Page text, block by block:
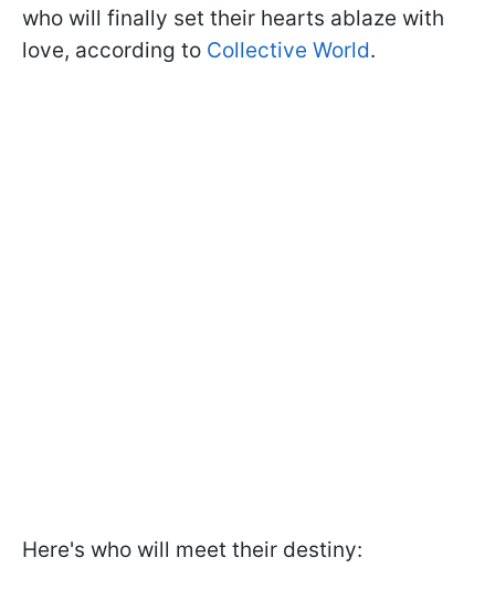
who will finally set their hearts ablaze with
love, according to Collective World.
Here's who will meet their destiny: